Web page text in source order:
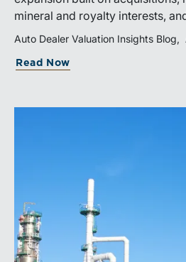
mineral and royalty interests,
balance sheet. Its public-market
benchmark for evaluating
Auto Dealer Valuation Insights Blog
Read Now